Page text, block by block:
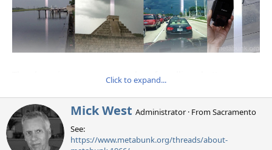
a
e
r
e
The above images are examples of a rolling shutter
artifact. A "rolling shutter" means that the image is
recorded one row (or column in portrait orientation) at a
time, and not simultaneously. This means if the exposure
and the flash are of very short duration, then the flash will
only illuminate some pixel rows (or columns) of the image.
Click to expand...
W
r
i
t
Mick West Administrator · FromSacramento
See:
https://www.metabunk.org/threads/about-